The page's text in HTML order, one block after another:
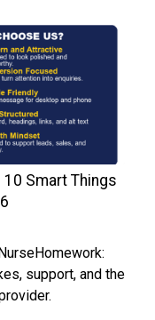
Smart Things
support, and the